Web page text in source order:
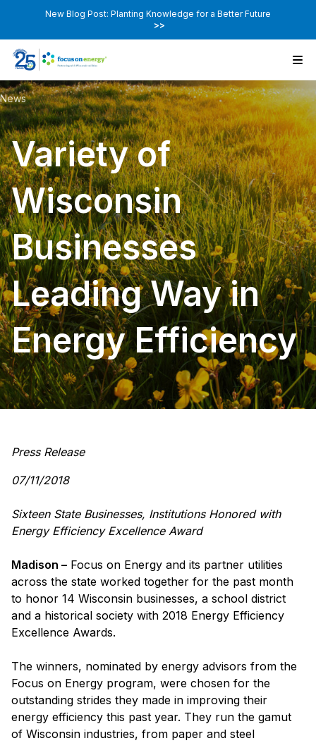
New Blog Post: Planting Knowledge for a Better Future
>>
News
Variety of
Wisconsin
Businesses
Leading Way in
Energy Efficiency
Press Release
07/11/2018
Sixteen State Businesses, Institutions Honored with
Energy Efficiency Excellence Award
Madison – Focus on Energy and its partner utilities
across the state worked together for the past month
to honor 14 Wisconsin businesses, a school district
and a historical society with 2018 Energy Efficiency
Excellence Awards.
The winners, nominated by energy advisors from the
Focus on Energy program, were chosen for the
outstanding strides they made in improving their
energy efficiency this past year. They run the gamut
of Wisconsin industries, from paper and steel